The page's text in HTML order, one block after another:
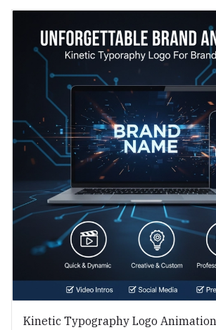
Kinetic Typography Logo